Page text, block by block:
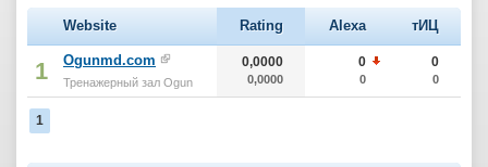
Website Rating Alexa тИЦ
1 Ogunmd.com
Тренажерный зал Ogun
0,0000
0,0000
0
0
0
0
1